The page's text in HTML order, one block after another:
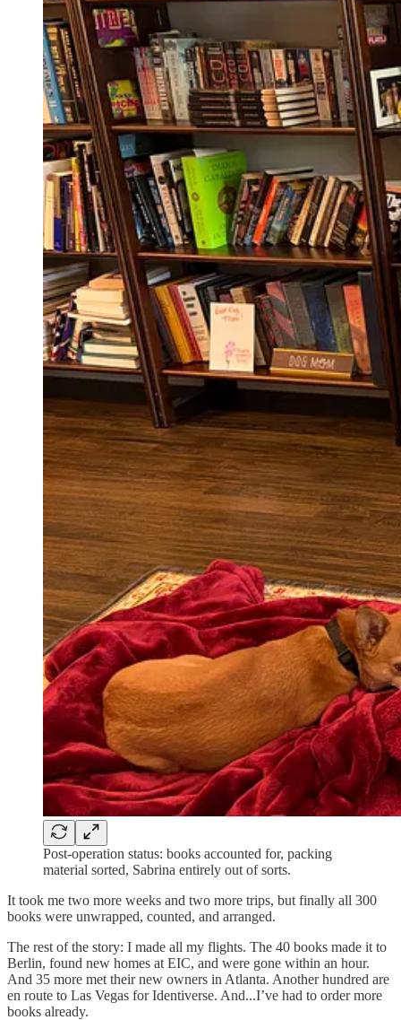
Post-operation status: books accounted for, packing
material sorted, Sabrina entirely out of sorts.
It took me two more weeks and two more trips, but finally all 300
books were unwrapped, counted, and arranged.
The rest of the story: I made all my flights. The 40 books made it to
Berlin, found new homes at EIC, and were gone within an hour.
And 35 more met their new owners in Atlanta. Another hundred are
en route to Las Vegas for Identiverse. And...I’ve had to order more
books already.